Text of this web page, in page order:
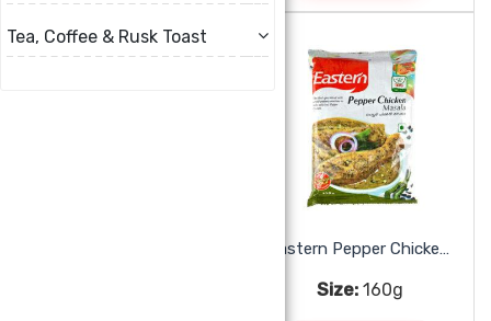
Tea, Coffee & Rusk Toast
Eastern Pepper Chicken Masala
Size: 160g